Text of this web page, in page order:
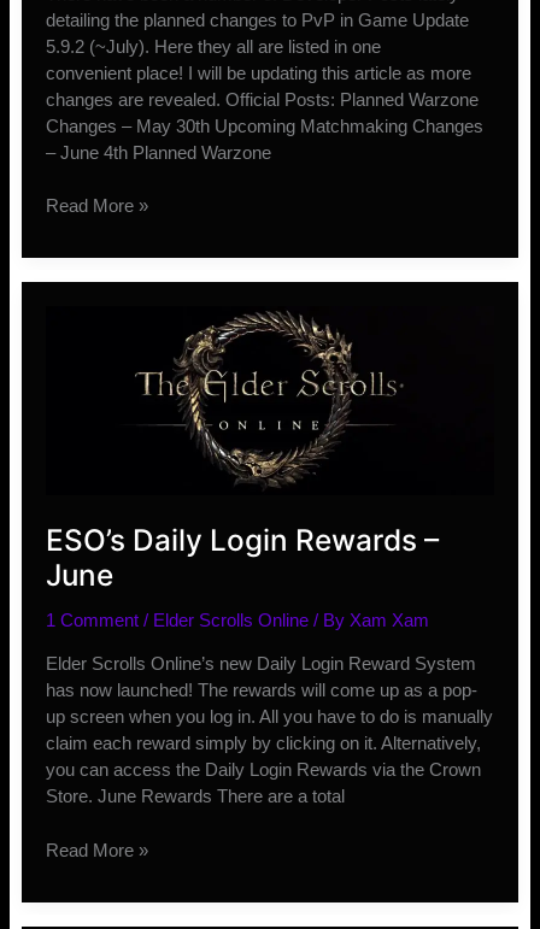
detailing the planned changes to PvP in Game Update
5.9.2 (~July). Here they all are listed in one
convenient place! I will be updating this article as more
changes are revealed. Official Posts: Planned Warzone
Changes – May 30th Upcoming Matchmaking Changes
– June 4th Planned Warzone
PvP
Coming
in
Read More »
ESO’s Daily Login Rewards –
June
1 Comment / Elder Scrolls Online / By Xam Xam
Elder Scrolls Online’s new Daily Login Reward System
has now launched! The rewards will come up as a pop-
up screen when you log in. All you have to do is manually
claim each reward simply by clicking on it. Alternatively,
you can access the Daily Login Rewards via the Crown
Store. June Rewards There are a total
ESO’s
Login
Read More »